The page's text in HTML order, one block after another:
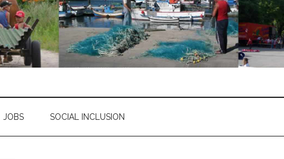
JOBS SOCIAL INCLUSION